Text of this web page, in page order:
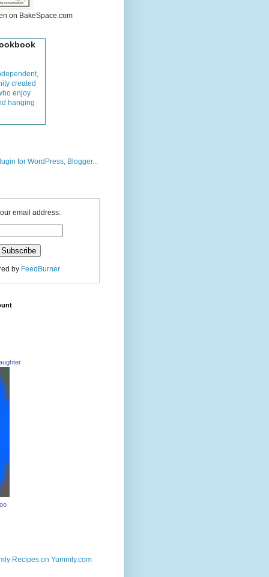
on BakeSpace.com
created
enjoy
hanging
email address:
by FeedBurner